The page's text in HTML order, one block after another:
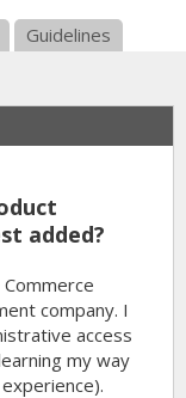
Guidelines
added?
company. I
access
my way